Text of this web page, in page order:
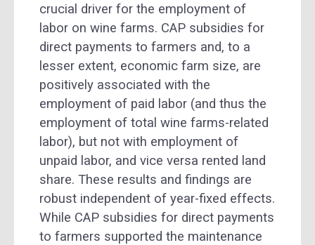
crucial driver for the employment of
labor on wine farms. CAP subsidies for
direct payments to farmers and, to a
lesser extent, economic farm size, are
positively associated with the
employment of paid labor (and thus the
employment of total wine farms-related
labor), but not with employment of
unpaid labor, and vice versa rented land
share. These results and findings are
robust independent of year-fixed effects.
While CAP subsidies for direct payments
to farmers supported the maintenance